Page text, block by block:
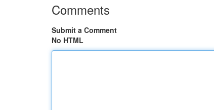
Comments
Submit a Comment
No HTML